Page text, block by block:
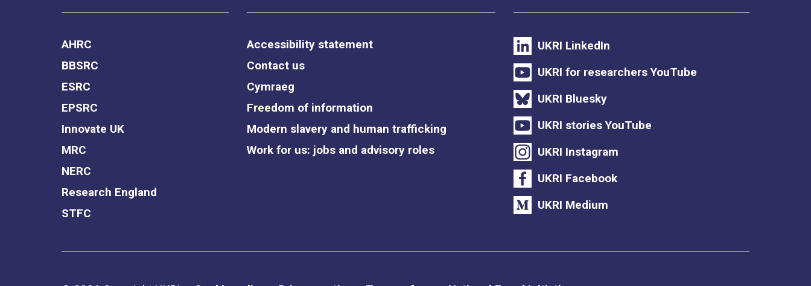
AHRC
BBSRC
ESRC
EPSRC
Innovate UK
MRC
NERC
Research England
STFC
Accessibility statement
Contact us
Cymraeg
Freedom of information
Modern slavery and human trafficking
Work for us: jobs and advisory roles
UKRI LinkedIn
UKRI for researchers YouTube
UKRI Bluesky
UKRI stories YouTube
UKRI Instagram
UKRI Facebook
UKRI Medium